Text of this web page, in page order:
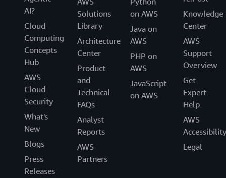
AI?
Cloud
Computing
Concepts
Hub
AWS
Cloud
Security
What's
New
Blogs
Press
Releases
Solutions
Library
Architecture
Center
Product
and
Technical
FAQs
Analyst
Reports
AWS
Partners
on AWS
Java on
AWS
PHP on
AWS
JavaScript
on AWS
Knowledge
Center
AWS
Support
Overview
Get
Expert
Help
AWS
Accessibility
Legal